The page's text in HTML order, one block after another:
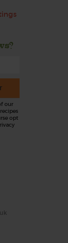
our
opt